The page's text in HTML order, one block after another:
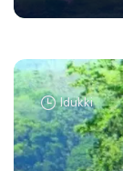
Idukki